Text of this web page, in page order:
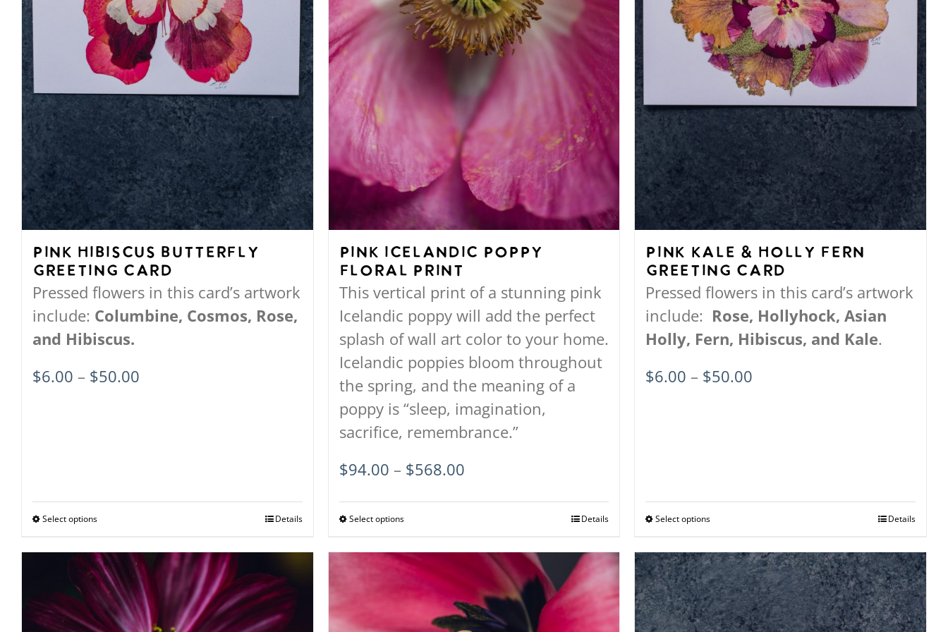
the
product
page
the
product
page
the
product
page
Pink Hibiscus Butterfly
Greeting Card
Pressed flowers in this card’s artwork
include: Columbine, Cosmos, Rose,
and Hibiscus.
$6.00 – $50.00
Select optionsThis
has
multiple
variants.
Details
Pink Icelandic Poppy
Floral Print
This vertical print of a stunning pink
Icelandic poppy will add the perfect
splash of wall art color to your home.
Icelandic poppies bloom throughout
the spring, and the meaning of a
poppy is “sleep, imagination,
sacrifice, remembrance.”
$94.00 – $568.00Price
$568.00
Select optionsThis
has
multiple
variants.
Details
Pink Kale & Holly Fern
Greeting Card
Pressed flowers in this card’s artwork
include: Rose, Hollyhock, Asian
Holly, Fern, Hibiscus, and Kale.
$6.00 – $50.00
Select optionsThis
has
multiple
variants.
Details